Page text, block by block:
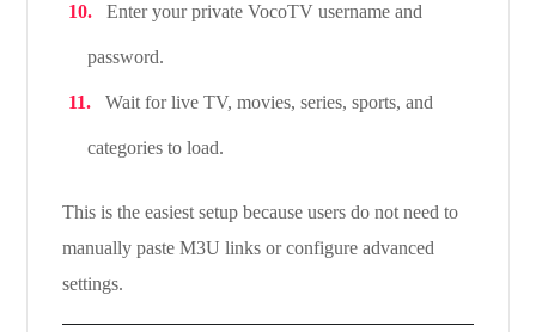
Enter your private VocoTV username and
password.
Wait for live TV, movies, series, sports, and
categories to load.
This is the easiest setup because users do not need to
manually paste M3U links or configure advanced
settings.